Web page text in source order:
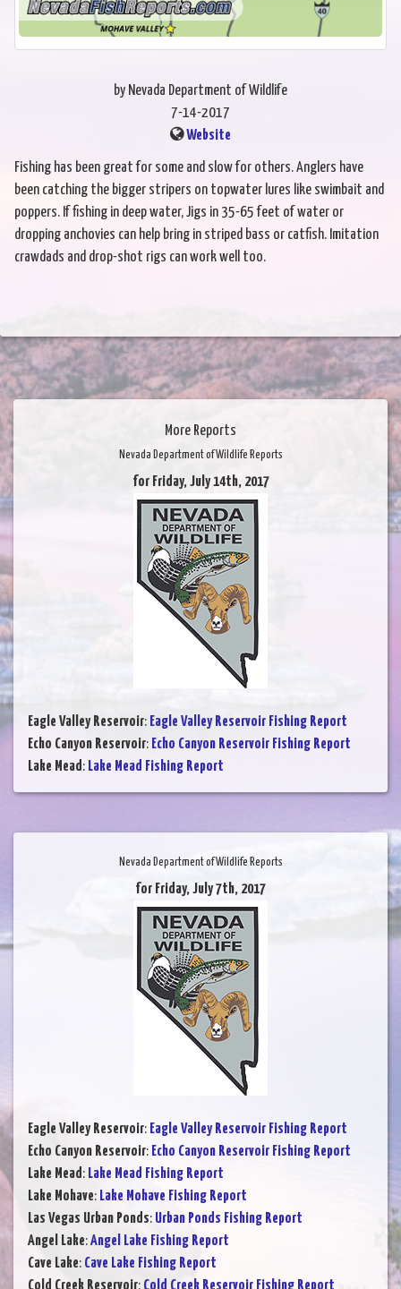
by Nevada Department of Wildlife
7-14-2017
Website
Fishing has been great for some and slow for others. Anglers have
been catching the bigger stripers on topwater lures like swimbait and
poppers. If fishing in deep water, Jigs in 35-65 feet of water or
dropping anchovies can help bring in striped bass or catfish. Imitation
crawdads and drop-shot rigs can work well too.
More Reports
Nevada Department of Wildlife Reports
for Friday, July 14th, 2017
Eagle Valley Reservoir: Eagle Valley Reservoir Fishing Report
Echo Canyon Reservoir: Echo Canyon Reservoir Fishing Report
Lake Mead: Lake Mead Fishing Report
Nevada Department of Wildlife Reports
for Friday, July 7th, 2017
Eagle Valley Reservoir: Eagle Valley Reservoir Fishing Report
Echo Canyon Reservoir: Echo Canyon Reservoir Fishing Report
Lake Mead: Lake Mead Fishing Report
Lake Mohave: Lake Mohave Fishing Report
Las Vegas Urban Ponds: Urban Ponds Fishing Report
Angel Lake:Angel Lake Fishing Report
Cave Lake: Cave Lake Fishing Report
Cold Creek Reservoir: Cold Creek Reservoir Fishing Report